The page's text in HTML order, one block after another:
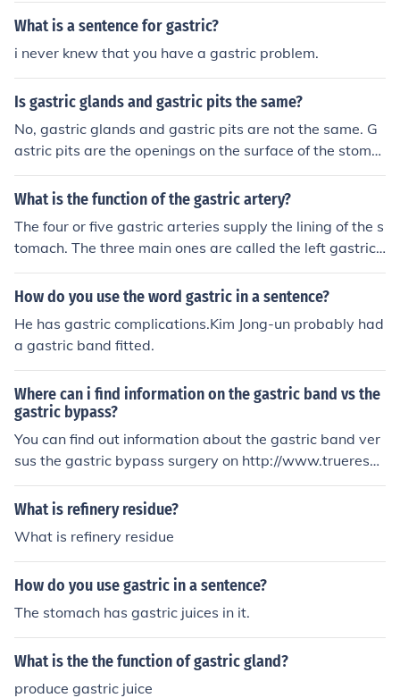
What is a sentence for gastric?
i never knew that you have a gastric problem.
Is gastric glands and gastric pits the same?
No, gastric glands and gastric pits are not the same. G
astric pits are the openings on the surface of the stoma
ch lining that lead into the gastric glands. The gastric gl
ands are specialized structures located within the gastr
d hydrochloric acid, essential for digestion. Thus, while t
hey are closely related, they serve different roles in the
stomach's anatomy and function.
What is the function of the gastric artery?
The four or five gastric arteries supply the lining of the s
tomach. The three main ones are called the left gastric
artery, the right gastric artery and the short gastric art
ery.
How do you use the word gastric in a sentence?
He has gastric complications.Kim Jong-un probably had
a gastric band fitted.
Where can i find information on the gastric band vs the
gastric bypass?
You can find out information about the gastric band ver
sus the gastric bypass surgery on http://www.trueresul
ts.com/gastric-bypass-surgery or http://www.medicaln
ewstoday.com/releases/47541.php
What is refinery residue?
What is refinery residue
How do you use gastric in a sentence?
The stomach has gastric juices in it.
What is the the function of gastric gland?
produce gastric juice